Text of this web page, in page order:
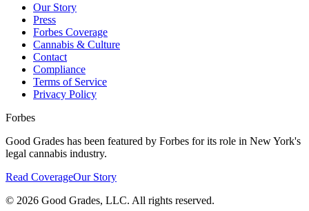
Our Story
Press
Forbes Coverage
Cannabis & Culture
Contact
Compliance
Terms of Service
Privacy Policy
Forbes
Good Grades has been featured by Forbes for its role in New York's
legal cannabis industry.
Read CoverageOur Story
© 2026 Good Grades, LLC. All rights reserved.